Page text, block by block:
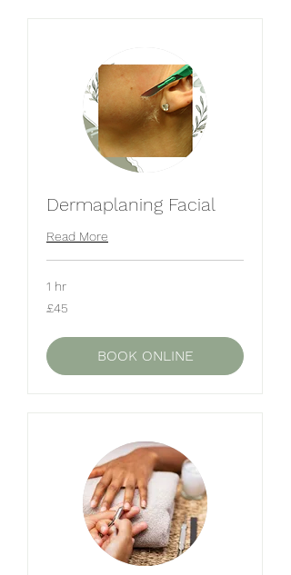
Dermaplaning Facial
Read More
1 hr
British
£45
BOOK ONLINE